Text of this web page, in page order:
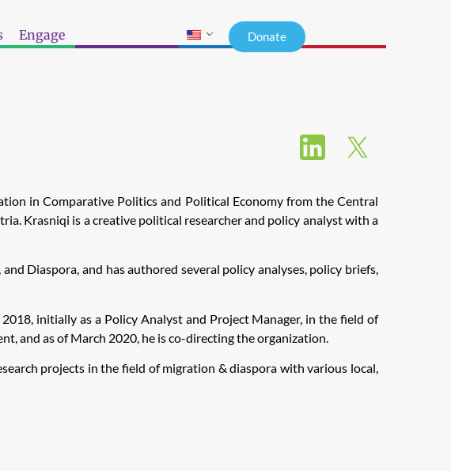
Engage Donate
in Comparative Politics and Political Economy from the Central
Krasniqi is a creative political researcher and policy analyst with a
Diaspora, and has authored several policy analyses, policy briefs,
initially as a Policy Analyst and Project Manager, in the field of
and as of March 2020, he is co-directing the organization.
projects in the field of migration & diaspora with various local,